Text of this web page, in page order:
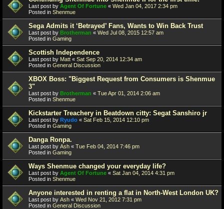
Last post by Agent Of Fortune « Wed Jan 04, 2017 2:34 pm
Posted in Shenmue
Sega Admits it ‘Betrayed’ Fans, Wants to Win Back Trust
Last post by Brotherman « Wed Jul 08, 2015 12:57 am
Posted in Gaming
Scottish Independence
Last post by Matt « Sat Sep 20, 2014 12:34 am
Posted in General Discussion
XBOX Boss: "Biggest Request from Consumers is Shenmue
3"
Last post by Brotherman « Tue Apr 01, 2014 2:06 am
Posted in Shenmue
Kickstarter Treachery in Beatdown citty: Segat Sanshiro jr
Last post by Ryudo « Sat Feb 15, 2014 12:10 pm
Posted in Gaming
Danga Ronpa.
Last post by Ash « Tue Feb 04, 2014 7:46 pm
Posted in Gaming
Ways Shenmue changed your everyday life?
Last post by Agent Of Fortune « Sat Jan 04, 2014 4:31 pm
Posted in Shenmue
Anyone interested in renting a flat in North-West London UK?
Last post by Ash « Wed Nov 21, 2012 7:31 pm
Posted in General Discussion